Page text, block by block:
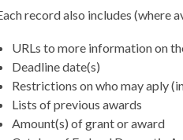
record also includes (where
URLs to more information on
Deadline date(s)
Restrictions on who may aply
Lists of previous awards
Amount(s) of grant or award